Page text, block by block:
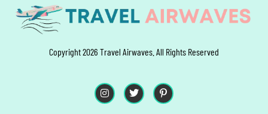
Copyright 2026 Travel Airwaves. All Rights Reserved